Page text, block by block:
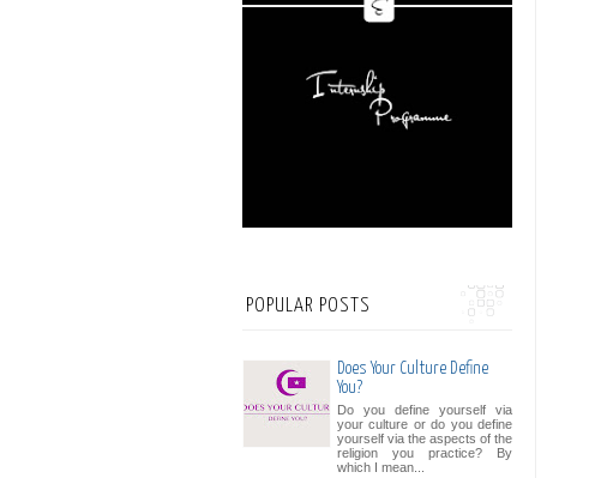
POPULAR POSTS
Does Your Culture Define
You?
Do you define yourself via
your culture or do you define
yourself via the aspects of the
religion you practice? By
which I mean...